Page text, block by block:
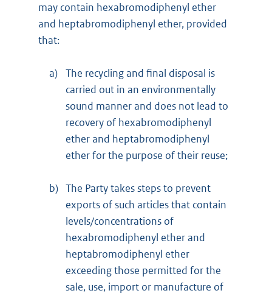
may contain hexabromodiphenyl ether
and heptabromodiphenyl ether, provided
that:
a) The recycling and final disposal is
carried out in an environmentally
sound manner and does not lead to
recovery of hexabromodiphenyl
ether and heptabromodiphenyl
ether for the purpose of their reuse;
b) The Party takes steps to prevent
exports of such articles that contain
levels/concentrations of
hexabromodiphenyl ether and
heptabromodiphenyl ether
exceeding those permitted for the
sale, use, import or manufacture of